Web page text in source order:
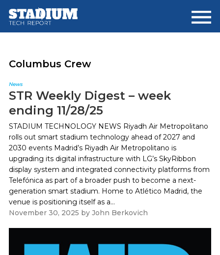
main
footer
Columbus Crew
News
STR Weekly Digest – week
ending 11/28/25
STADIUM TECHNOLOGY NEWS Riyadh Air Metropolitano
rolls out smart stadium technology ahead of 2027 and
2030 events Madrid’s Riyadh Air Metropolitano is
upgrading its digital infrastructure with LG’s SkyRibbon
display system and integrated connectivity platforms from
Telefónica as part of a broader push to become a next-
generation smart stadium. Home to Atlético Madrid, the
venue is positioning itself as a...
November 30, 2025 by John Berkovich